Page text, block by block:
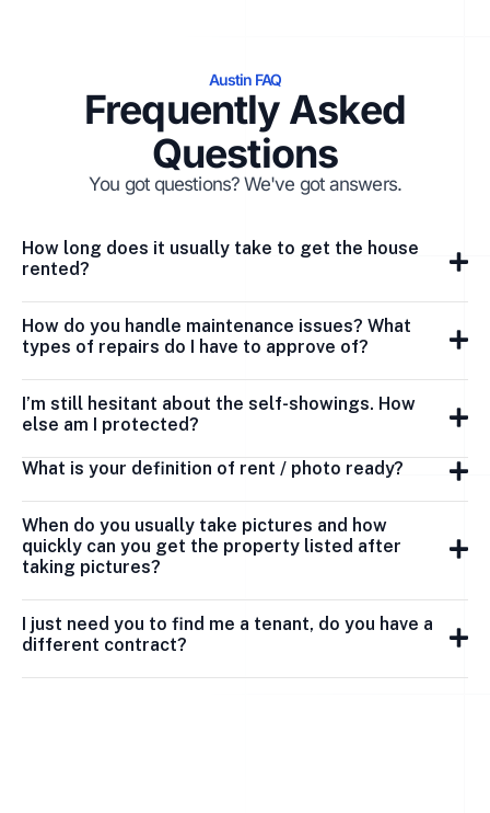
Austin FAQ
Frequently Asked
Questions
You got questions? We've got answers.
How long does it usually take to get the house
rented?
How do you handle maintenance issues? What
types of repairs do I have to approve of?
I’m still hesitant about the self-showings. How
else am I protected?
What is your definition of rent / photo ready?
When do you usually take pictures and how
quickly can you get the property listed after
taking pictures?
I just need you to find me a tenant, do you have a
different contract?